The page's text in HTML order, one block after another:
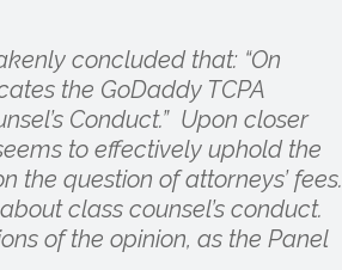
concluded that: “On
the GoDaddy TCPA
Conduct.” Upon closer
to effectively uphold the
the question of attorneys’ fees.
class counsel’s conduct.
of the opinion, as the Panel